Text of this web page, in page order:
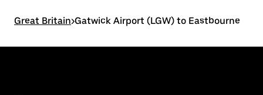
Great Britain>Gatwick Airport (LGW) to Eastbourne